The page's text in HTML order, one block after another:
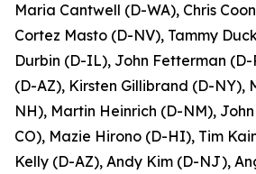
Maria Cantwell (D-WA), Chris
Cortez Masto (D-NV), Tammy
Durbin (D-IL), John Fetterman (D-
(D-AZ), Kirsten Gillibrand (D-NY),
NH), Martin Heinrich (D-NM),
CO), Mazie Hirono (D-HI), Tim
Kelly (D-AZ), Andy Kim (D-NJ),